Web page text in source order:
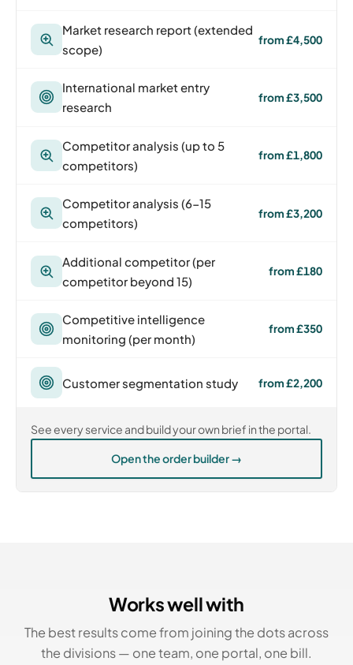
Market research report (extended
scope)
from £4,500
International market entry
research
from £3,500
Competitor analysis (up to 5
competitors)
from £1,800
Competitor analysis (6-15
competitors)
from £3,200
Additional competitor (per
competitor beyond 15)
from £180
Competitive intelligence
monitoring (per month)
from £350
Customer segmentation study from £2,200
See every service and build your own brief in the portal.
Open the order builder →
Works well with
The best results come from joining the dots across
the divisions — one team, one portal, one bill.